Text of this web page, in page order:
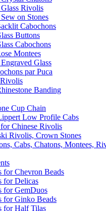
Rivolis
on Stones
Cabochons
Buttons
Cabochons
Montees
Glass
par Puca
Banding
Cup Chain
Low Profile Cabs
Chinese Rivolis
Rivolis, Crown Stones
Cabs, Chatons, Montees,
for Chevron Beads
for Delicas
for GemDuos
for Ginko Beads
for Half Tilas